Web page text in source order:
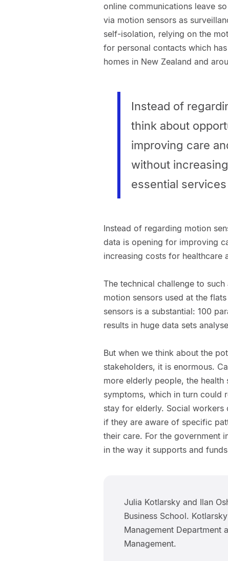
online communications leave
via motion sensors as
self-isolation, relying on the
for personal contacts which
homes in New Zealand and
Instead of
think about
improving care
without
essential
Instead of regarding motion
data is opening for improving
increasing costs for healthcare
The technical challenge to
motion sensors used at the
sensors is a substantial: 100
results in huge data sets
But when we think about the
stakeholders, it is enormous.
more elderly people, the
symptoms, which in turn could
stay for elderly. Social
if they are aware of specific
their care. For the government
in the way it supports and
Julia Kotlarsky and Ilan
Business School.
Management Department
Management.